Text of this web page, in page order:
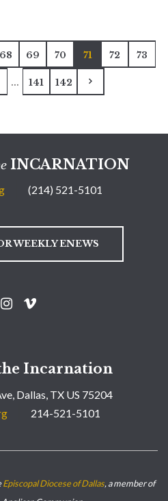
68 69 70 71 72 73
... 141 142
INCARNATION
(214) 521-5101
WEEKLY ENEWS
Incarnation
Dallas, TX US 75204
214-521-5101
Episcopal Diocese of Dallas, a member of